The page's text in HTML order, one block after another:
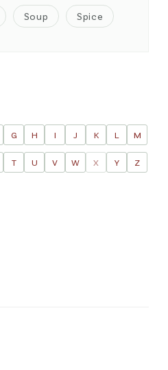
Soup Spice
G H I J K L M
T U V W X Y Z